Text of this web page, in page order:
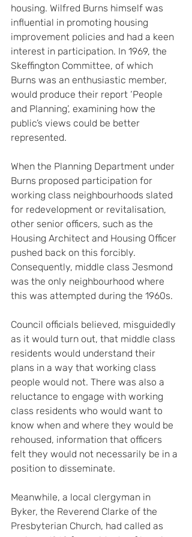
housing. Wilfred Burns himself was
influential in promoting housing
improvement policies and had a keen
interest in participation. In 1969, the
Skeffington Committee, of which
Burns was an enthusiastic member,
would produce their report ‘People
and Planning’, examining how the
public’s views could be better
represented.
When the Planning Department under
Burns proposed participation for
working class neighbourhoods slated
for redevelopment or revitalisation,
other senior officers, such as the
Housing Architect and Housing Officer
pushed back on this forcibly.
Consequently, middle class Jesmond
was the only neighbourhood where
this was attempted during the 1960s.
Council officials believed, misguidedly
as it would turn out, that middle class
residents would understand their
plans in a way that working class
people would not. There was also a
reluctance to engage with working
class residents who would want to
know when and where they would be
rehoused, information that officers
felt they would not necessarily be in a
position to disseminate.
Meanwhile, a local clergyman in
Byker, the Reverend Clarke of the
Presbyterian Church, had called as